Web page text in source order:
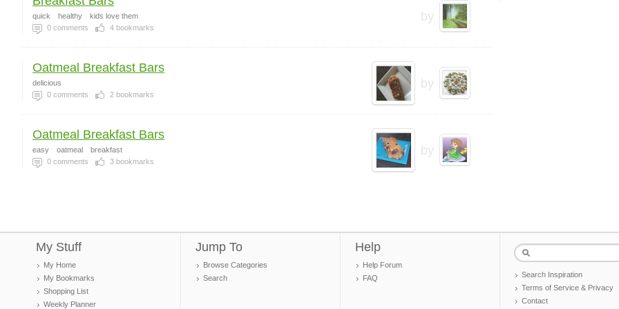
by
quick healthy
kids love them
0 comments 4 bookmarks
by
Oatmeal Breakfast Bars
delicious
0 comments 2 bookmarks
by
Oatmeal Breakfast Bars
easy oatmeal
breakfast
0 comments 3 bookmarks
My Stuff
My Home
My Bookmarks
Shopping List
Weekly Planner
Jump To
Browse Categories
Search
Help
Help Forum
FAQ
Search Inspiration
Terms of Service & Privacy
Contact